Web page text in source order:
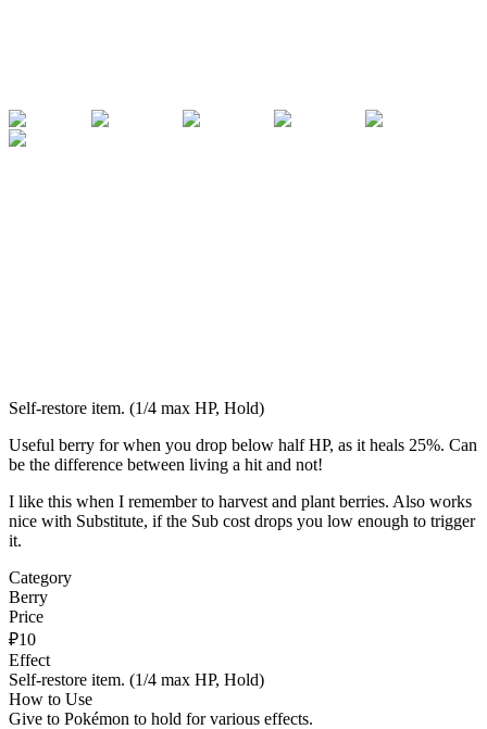
Self-restore item. (1/4 max HP, Hold)
Useful berry for when you drop below half HP, as it heals 25%. Can
be the difference between living a hit and not!
I like this when I remember to harvest and plant berries. Also works
nice with Substitute, if the Sub cost drops you low enough to trigger
it.
Category
Berry
Price
₽10
Effect
Self-restore item. (1/4 max HP, Hold)
How to Use
Give to Pokémon to hold for various effects.